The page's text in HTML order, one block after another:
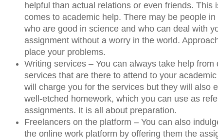
helpful than actual relations or even friends. This
comes to academic help. There may be people
who are good in science and who can deal with
assignment without a worry in the world.
place your problems.
Writing services – You can always take help from
services that are there to attend to your
will charge you for the services but they will also
well-etched homework, which you can use as
assignments. It is all about preparation.
Freelancers on the platform – You can also
the online work platform by offering them the